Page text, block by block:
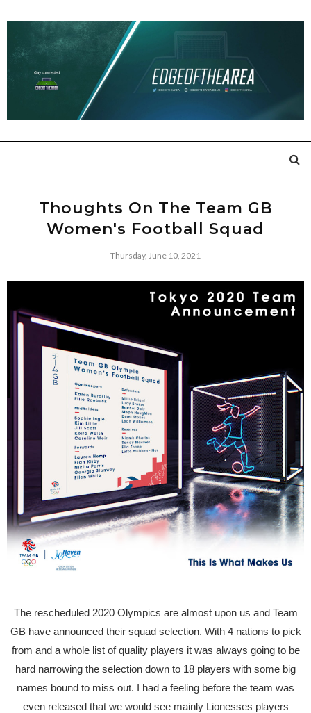
Thoughts On The Team GB
Women's Football Squad
Thursday, June 10, 2021
The rescheduled 2020 Olympics are almost upon us and Team
GB have announced their squad selection. With 4 nations to pick
from and a whole list of quality players it was always going to be
hard narrowing the selection down to 18 players with some big
names bound to miss out. I had a feeling before the team was
even released that we would see mainly Lionesses players